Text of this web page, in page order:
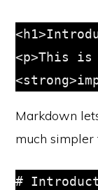
<p>This is
Markdown
much simpler
#